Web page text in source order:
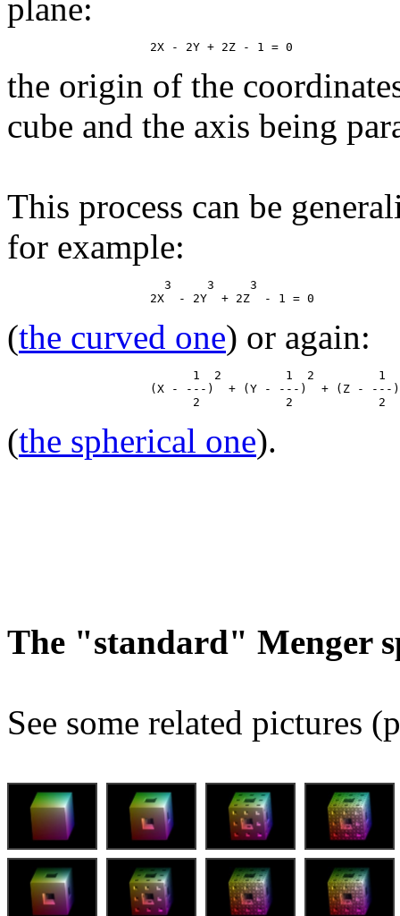
plane:
the origin of the
cube and the axis being
This process can be
for example:
                      3     3     3
(the curved one) or again:
1  2         1  2         1
(X - ---)  + (Y - ---)  + (Z - ---
(the spherical one).
The "standard" Menger
See some related pictures